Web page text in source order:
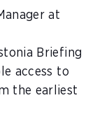
at
Briefing
access to
the earliest